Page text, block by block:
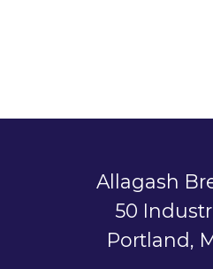
Allagash
50
Portland,